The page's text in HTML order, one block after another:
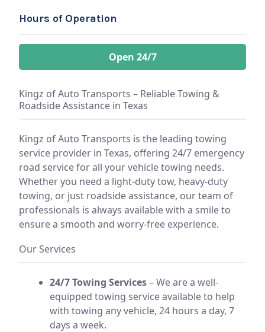
Hours of Operation
Open 24/7
Kingz of Auto Transports – Reliable Towing &
Roadside Assistance in Texas
Kingz of Auto Transports is the leading towing
service provider in Texas, offering 24/7 emergency
road service for all your vehicle towing needs.
Whether you need a light-duty tow, heavy-duty
towing, or just roadside assistance, our team of
professionals is always available with a smile to
ensure a smooth and worry-free experience.
Our Services
24/7 Towing Services– We are a well-
equipped towing service available to help
with towing any vehicle, 24 hours a day, 7
days a week.